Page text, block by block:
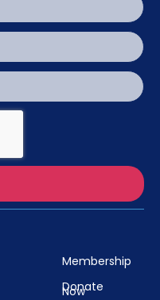
Membership
Donate
Now